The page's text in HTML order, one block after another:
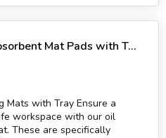
Oil Trap Absorbent Mat Pads with Tray
Mats with Tray Ensure a
workspace with our oil
These are specifically